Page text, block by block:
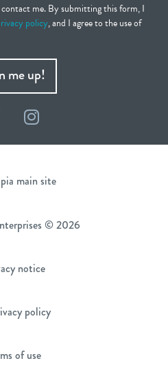
me. By submitting this form, I
policy, and I agree to the use of
me up!
FacebookInstagram
main site
© 2026
notice
policy
of use